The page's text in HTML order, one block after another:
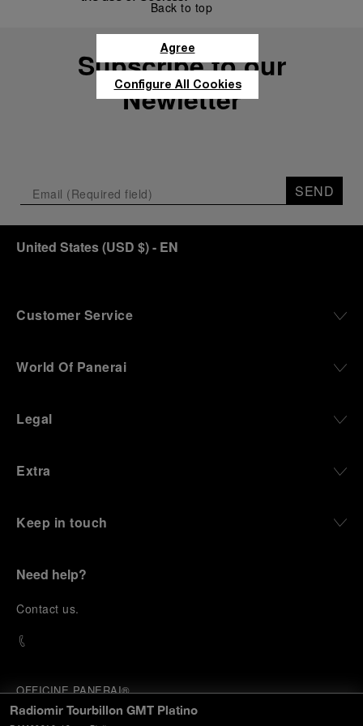
Radiomir Tourbillon GMT Platino
Back to top
Subscribe to our
Newletter
SEND
United States(USD $)- EN
Customer Service
World Of Panerai
Legal
Extra
Keep in touch
Need help?
Contact us.
OFFICINE PANERAI®
© 2026 PANERAI
P.I. 12155270155
Agree
Configure All Cookies